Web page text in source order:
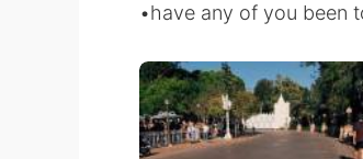
•have any of you been